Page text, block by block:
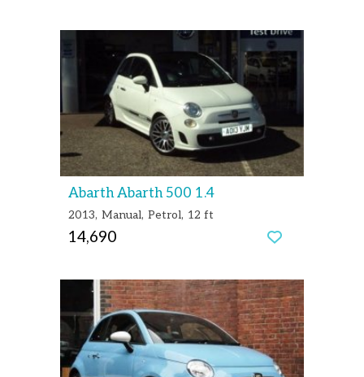
Abarth Abarth 500 1.4
2013 Manual Petrol 12 ft
14,690